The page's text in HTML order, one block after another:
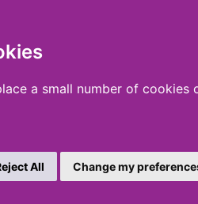
a small number of
All Change my